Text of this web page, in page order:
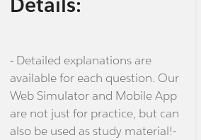
- Detailed explanations are
available for each question. Our
Web Simulator and Mobile App
are not just for practice, but can
also be used as study material!-